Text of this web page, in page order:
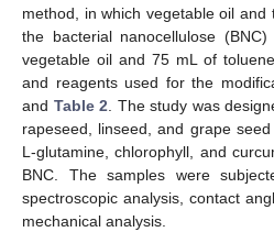
method, in which vegetable oil
the bacterial nanocellulose
vegetable oil and 75 mL of
and reagents used for the
and Table 2 . The study was
rapeseed, linseed, and grape
L-glutamine, chlorophyll, and
BNC. The samples were
spectroscopic analysis, contact
mechanical analysis.